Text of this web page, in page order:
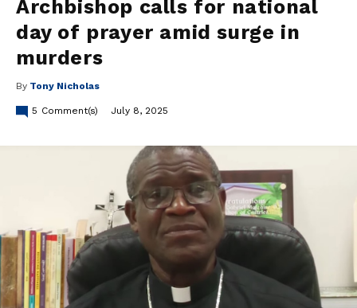
Archbishop calls for national
day of prayer amid surge in
murders
By Tony Nicholas
5 Comment(s) July 8, 2025